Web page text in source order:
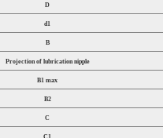
D
d1
B
Projection of lubrication nipple
B1 max
B2
C